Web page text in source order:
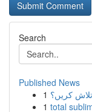
Search
Published News
1 کریں؟
1 total